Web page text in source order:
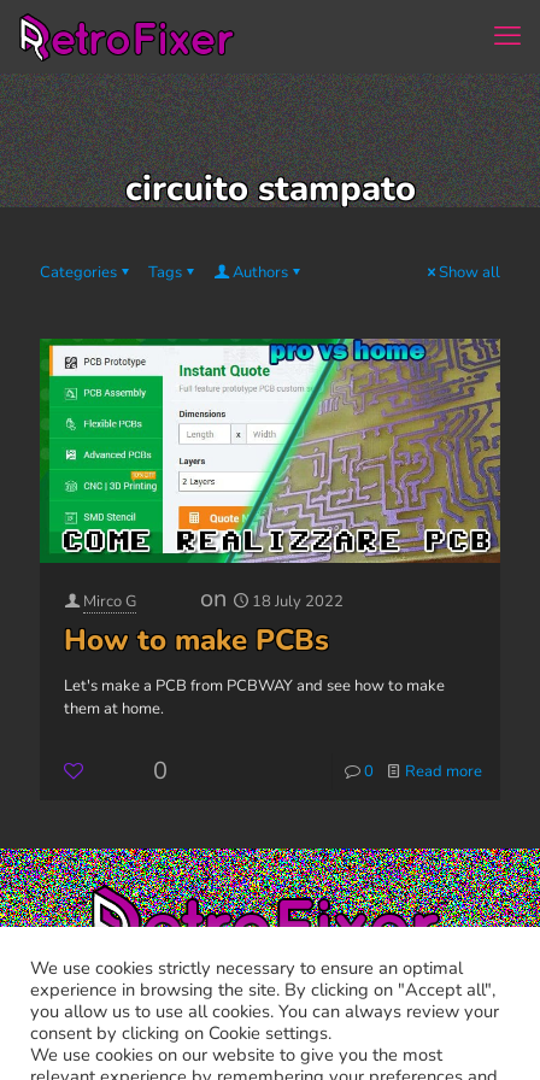
circuito stampato
Categories Tags Authors Show all
Mirco G on 18 July 2022
How to make PCBs
Let's make a PCB from PCBWAY and see how to make
them at home.
0 0 Read more
We use cookies strictly necessary to ensure an optimal
experience in browsing the site. By clicking on "Accept all",
you allow us to use all cookies. You can always review your
consent by clicking on Cookie settings.
We use cookies on our website to give you the most